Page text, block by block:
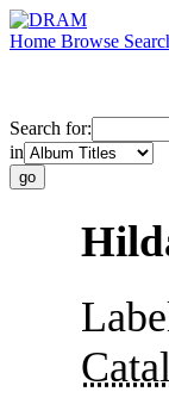
Home Browse
Search for:
in